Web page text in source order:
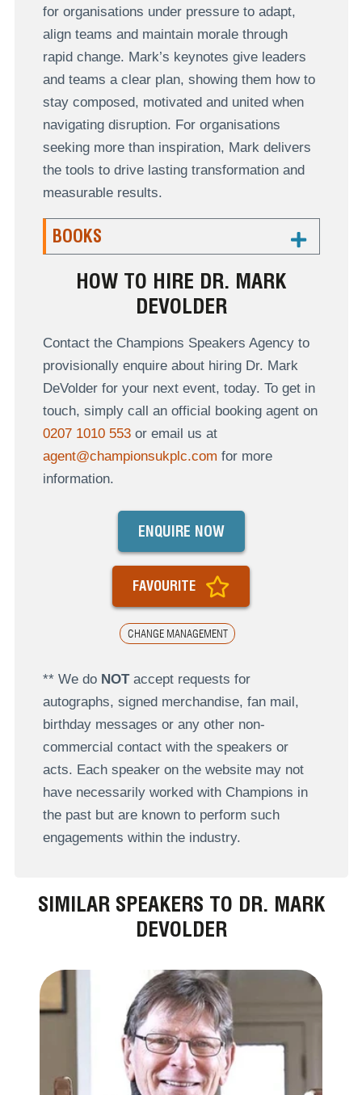
for organisations under pressure to adapt,
align teams and maintain morale through
rapid change. Mark’s keynotes give leaders
and teams a clear plan, showing them how to
stay composed, motivated and united when
navigating disruption. For organisations
seeking more than inspiration, Mark delivers
the tools to drive lasting transformation and
measurable results.
BOOKS
HOW TO HIRE DR. MARK
DEVOLDER
Contact the Champions Speakers Agency to
provisionally enquire about hiring Dr. Mark
DeVolder for your next event, today. To get in
touch, simply call an official booking agent on
0207 1010 553or email us at
agent@championsukplc.com for more
information.
CHANGE MANAGEMENT
ENQUIRE NOW
FAVOURITE
** We do NOTaccept requests for
autographs, signed merchandise, fan mail,
birthday messages or any other non-
commercial contact with the speakers or
acts. Each speaker on the website may not
have necessarily worked with Champions in
the past but are known to perform such
engagements within the industry.
SIMILAR SPEAKERS TO DR. MARK
DEVOLDER